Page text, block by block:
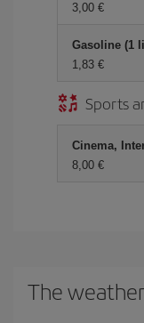
3,00
Gasoline (1
1,83
Sports
Cinema,
8,00
The